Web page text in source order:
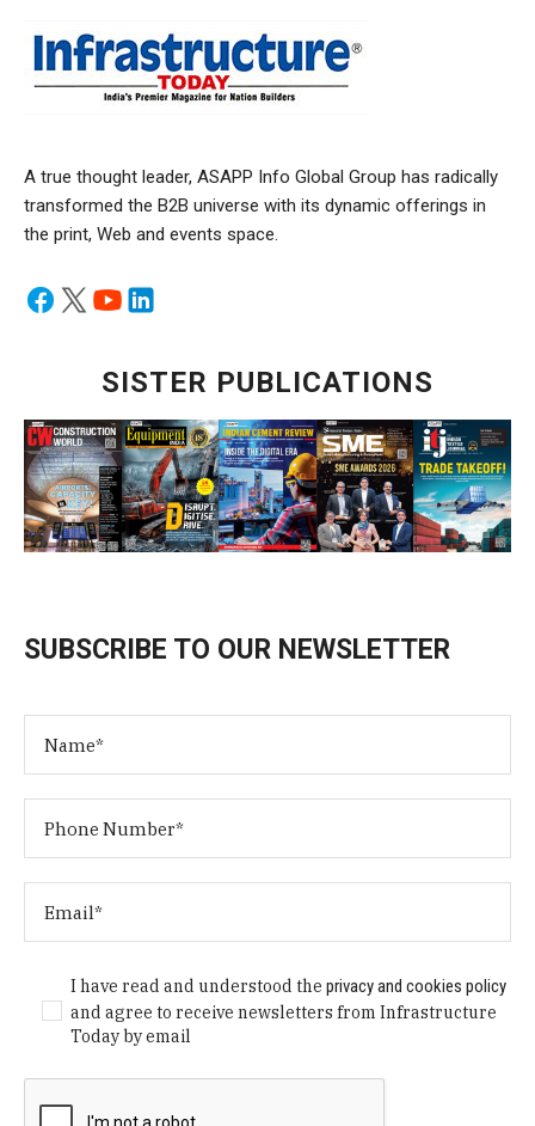
A true thought leader, ASAPP Info Global Group has radically
transformed the B2B universe with its dynamic offerings in
the print, Web and events space.
SISTER PUBLICATIONS
SUBSCRIBE TO OUR NEWSLETTER
I have read and understood theprivacy and cookies policy
and agree to receive newsletters from Infrastructure
Today by email